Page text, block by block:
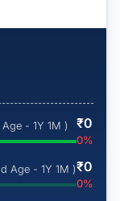
- 1Y 1M ) ₹0
0%
Age - 1Y 1M )₹0
0%